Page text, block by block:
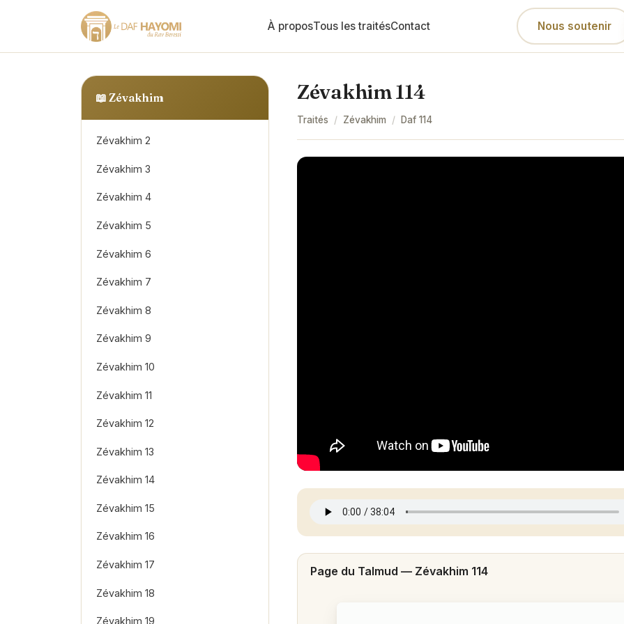
À proposTous les traitésContact Nous soutenir
📖 Zévakhim
Zévakhim 2
Zévakhim 3
Zévakhim 4
Zévakhim 5
Zévakhim 6
Zévakhim 7
Zévakhim 8
Zévakhim 9
Zévakhim 10
Zévakhim 11
Zévakhim 12
Zévakhim 13
Zévakhim 14
Zévakhim 15
Zévakhim 16
Zévakhim 17
Zévakhim 18
Zévakhim 19
Zévakhim 114
Traités / Zévakhim / Daf 114
Page du Talmud — Zévakhim 114